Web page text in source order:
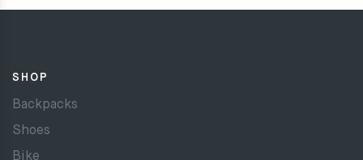
SHOP
Backpacks
Shoes
Bike